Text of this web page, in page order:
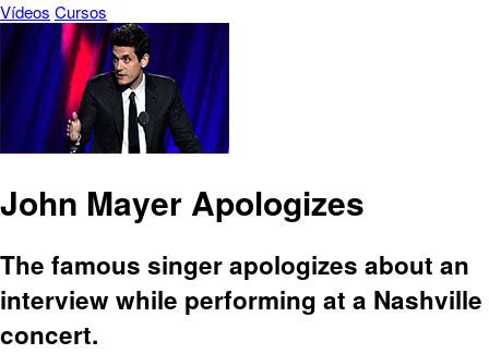
Vídeos Cursos
John Mayer Apologizes
The famous singer apologizes about an
interview while performing at a Nashville
concert.